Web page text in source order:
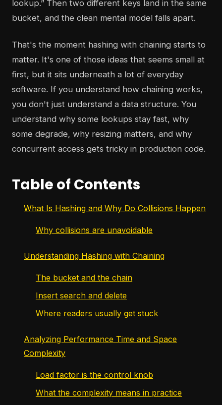
lookup.” Then two different keys land in the same
bucket, and the clean mental model falls apart.
That's the moment hashing with chaining starts to
matter. It's one of those ideas that seems small at
first, but it sits underneath a lot of everyday
software. If you understand how chaining works,
you don't just understand a data structure. You
understand why some lookups stay fast, why
some degrade, why resizing matters, and why
concurrent access gets tricky in production code.
Table of Contents
What Is Hashing and Why Do Collisions Happen
Why collisions are unavoidable
Understanding Hashing with Chaining
The bucket and the chain
Insert search and delete
Where readers usually get stuck
Analyzing Performance Time and Space
Complexity
Load factor is the control knob
What the complexity means in practice